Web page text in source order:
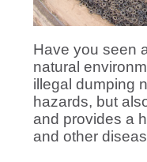
Have you seen
natural
illegal dumping
hazards, but
and provides a
and other